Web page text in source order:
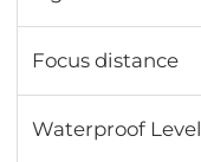
Focus distance
Waterproof Level